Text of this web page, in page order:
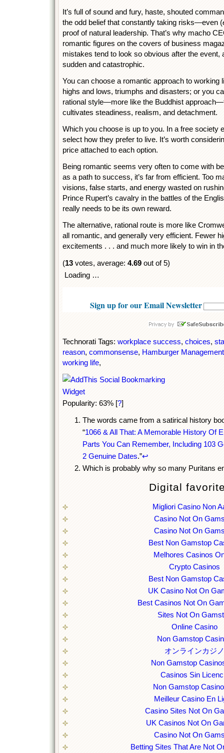
It’s full of sound and fury, haste, shouted
the odd belief that constantly taking risks—even (
proof of natural leadership. That’s why macho
romantic figures on the covers of business
mistakes tend to look so obvious after the event,
sudden and catastrophic.
You can choose a romantic approach to working
highs and lows, triumphs and disasters; or you
rational style—more like the Buddhist
cultivates steadiness, realism, and detachment.
Which you choose is up to you. In a free society
select how they prefer to live. It’s worth
price attached to each option.
Being romantic seems very often to come with
as a path to success, it’s far from efficient. Too
visions, false starts, and energy wasted on
Prince Rupert’s cavalry in the battles of the
really needs to be its own reward.
The alternative, rational route is more like
all romantic, and generally very efficient. Fewer
excitements . . . and much more likely to win in
(13 votes, average: 4.69 out of 5)
Loading …
Sign up for our Email Newsletter
Technorati Tags: workplace success, choices,
reason, commonsense, Hamburger Management
working life,
Popularity: 63% [?]
The words came from a satirical history
“1066 & All That: A Memorable History Of
Parts You Can Remember, Including 103
2 Genuine Dates.”↩
Which is probably why so many Puritans
Digital
Migliori Casino Non
Casino Not On
Casino Not On
Best Non Gamstop
Melhores Casinos
Crypto Casinos
Best Non Gamstop
UK Casino Not On
Best Casinos Not On
Sites Not On
Online Casino
Non Gamstop
オンラインカジノ
Non Gamstop
Casinos Sin
Non Gamstop
Meilleur Casino En
Casino Sites Not On
UK Casinos Not On
Casino Not On
Betting Sites That Are Not